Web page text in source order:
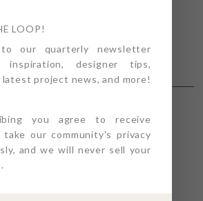
SECTIONS
LOOP!
to our quarterly newsletter
designer tips,
latest project news, and more!
you agree to receive
take our community's privacy
and we will never sell your